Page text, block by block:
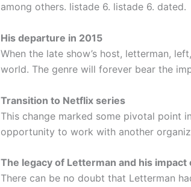
among others. listade 6. listade 6. dated.
His departure in 2015
When the late show’s host, letterman,
world. The genre will forever bear the
Transition to Netflix series
This change marked some pivotal point
opportunity to work with another
The legacy of Letterman and his
There can be no doubt that Letterman